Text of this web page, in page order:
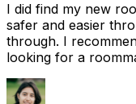
I did find my new
safer and easier
through. I
looking for a